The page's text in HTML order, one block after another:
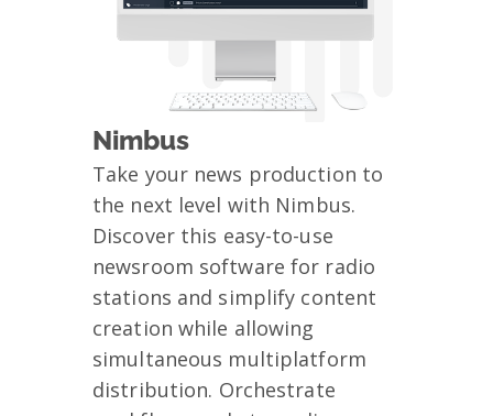
Nimbus
Take your news production to
the next level with Nimbus.
Discover this easy-to-use
newsroom software for radio
stations and simplify content
creation while allowing
simultaneous multiplatform
distribution. Orchestrate